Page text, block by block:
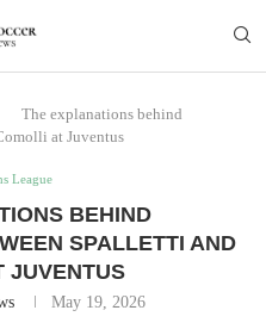
The explanations behind
at Juventus
League
BEHIND
SPALLETTI AND
JUVENTUS
May 19, 2026